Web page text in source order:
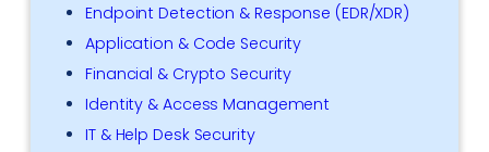
Endpoint Detection & Response (EDR/XDR)
Application & Code Security
Financial & Crypto Security
Identity & Access Management
IT & Help Desk Security